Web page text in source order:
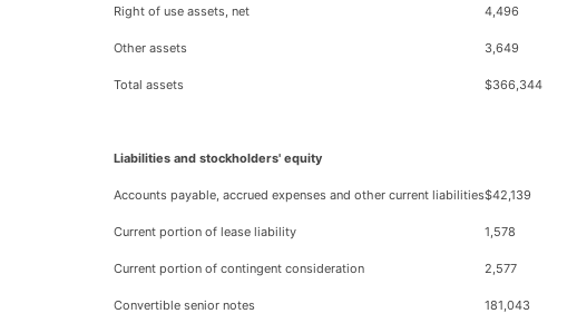
Right of use assets, net 4,496
Other assets 3,649
Total assets $366,344
Liabilities and stockholders' equity
Accounts payable, accrued expenses and other current liabilities$42,139
Current portion of lease liability 1,578
Current portion of contingent consideration 2,577
Convertible senior notes 181,043